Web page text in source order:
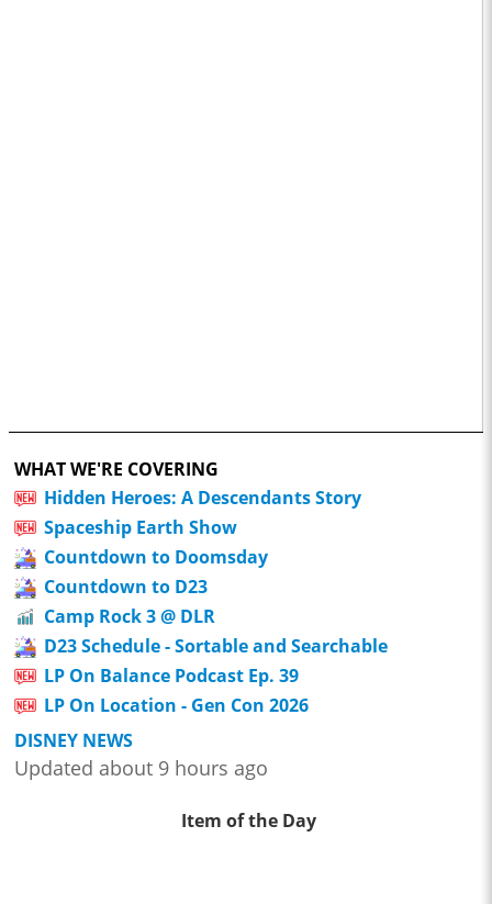
WHAT WE'RE COVERING
Hidden Heroes: A Descendants Story
Spaceship Earth Show
Countdown to Doomsday
Countdown to D23
Camp Rock 3 @ DLR
D23 Schedule - Sortable and Searchable
LP On Balance Podcast Ep. 39
LP On Location - Gen Con 2026
DISNEY NEWS
Updated about 9 hours ago
Item of the Day